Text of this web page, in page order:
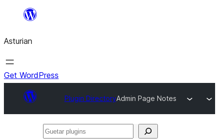
content
Asturian
Get WordPress
Plugin DirectoryAdmin Page Notes
Guetar